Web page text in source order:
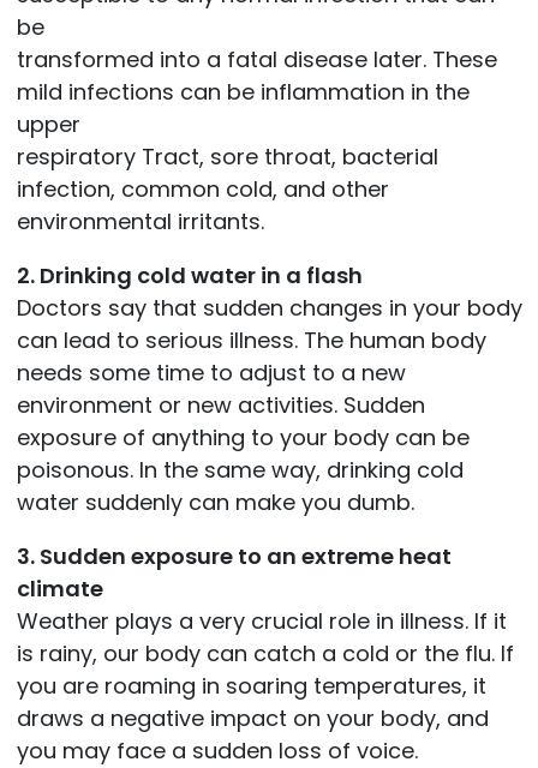
be
transformed into a fatal disease later. These
mild infections can be inflammation in the
upper
respiratory Tract, sore throat, bacterial
infection, common cold, and other
environmental irritants.
2. Drinking cold water in a flash
Doctors say that sudden changes in your body
can lead to serious illness. The human body
needs some time to adjust to a new
environment or new activities. Sudden
exposure of anything to your body can be
poisonous. In the same way, drinking cold
water suddenly can make you dumb.
3. Sudden exposure to an extreme heat
climate
Weather plays a very crucial role in illness. If it
is rainy, our body can catch a cold or the flu. If
you are roaming in soaring temperatures, it
draws a negative impact on your body, and
you may face a sudden loss of voice.